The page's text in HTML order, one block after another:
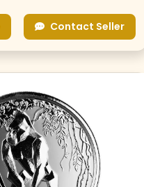
Contact Seller